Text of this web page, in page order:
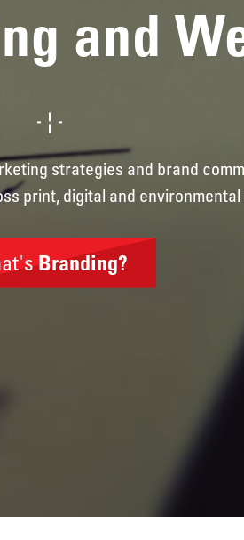
and
strategies and brand
print, digital and environmental
Branding?